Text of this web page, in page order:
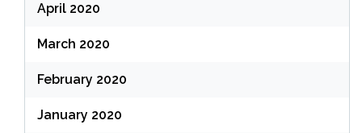
April 2020
March 2020
February 2020
January 2020